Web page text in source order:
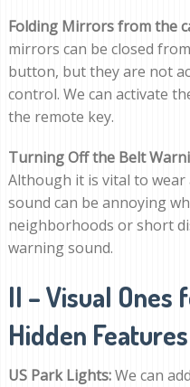
Folding Mirrors from the
mirrors can be closed
button, but they are not
control. We can activate
the remote key.
Turning Off the Belt
Although it is vital to
sound can be annoying
neighborhoods or short
warning sound.
II – Visual Ones
Hidden Features
US Park Lights:We can